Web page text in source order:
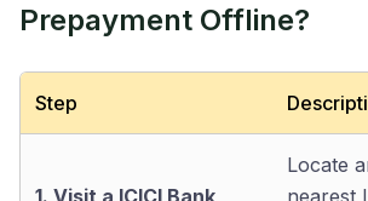
Prepayment Offline?
Step
1. Visit a ICICI Bank
Locate
nearest